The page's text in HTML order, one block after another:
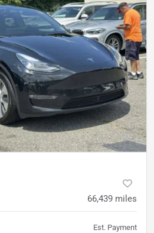
66,439 miles
Est. Payment